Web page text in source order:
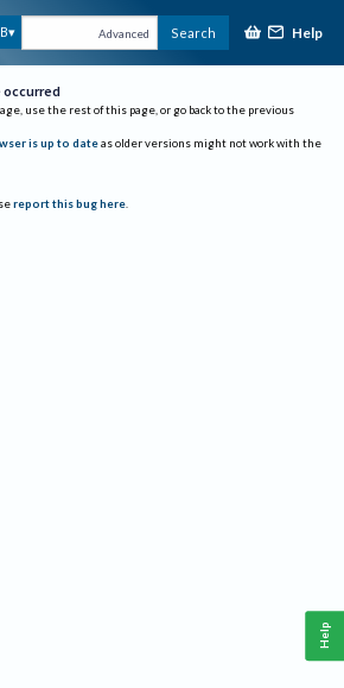
Advanced Search Help
occurred
use the rest of this page, or go back to the previous
is up to date as older versions might not work with the
report this bug here.
Help